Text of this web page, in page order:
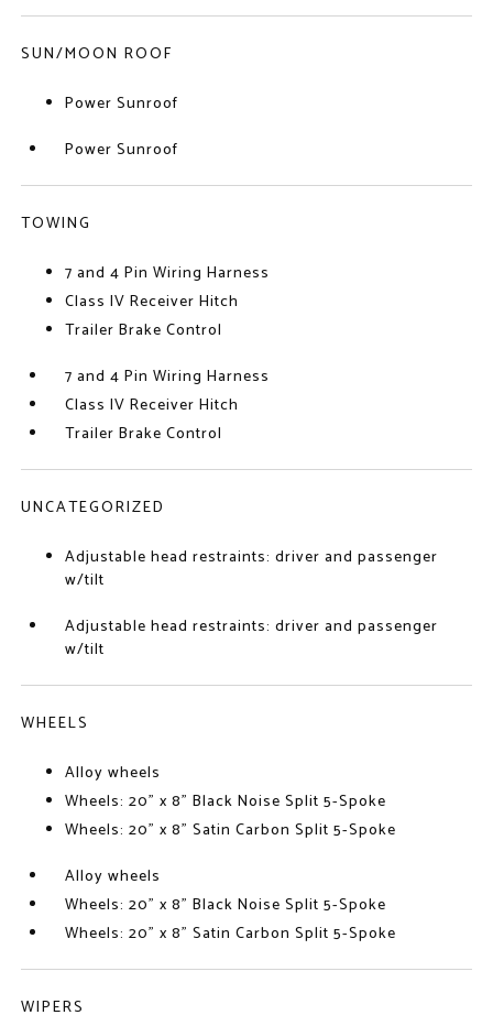
SUN/MOON ROOF
Power Sunroof
Power Sunroof
TOWING
7 and 4 Pin Wiring Harness
Class IV Receiver Hitch
Trailer Brake Control
7 and 4 Pin Wiring Harness
Class IV Receiver Hitch
Trailer Brake Control
UNCATEGORIZED
Adjustable head restraints: driver and passenger
w/tilt
Adjustable head restraints: driver and passenger
w/tilt
WHEELS
Alloy wheels
Wheels: 20" x 8" Black Noise Split 5-Spoke
Wheels: 20" x 8" Satin Carbon Split 5-Spoke
Alloy wheels
Wheels: 20" x 8" Black Noise Split 5-Spoke
Wheels: 20" x 8" Satin Carbon Split 5-Spoke
WIPERS